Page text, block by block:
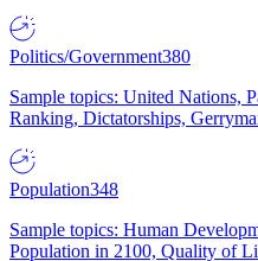
Politics/Government380
Sample topics: United Nations,
Ranking, Dictatorships,
Population348
Sample topics: Human
Population in 2100, Quality of